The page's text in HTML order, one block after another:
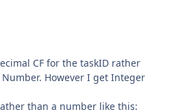
CF for the taskID rather
However I get Integer
than a number like this: